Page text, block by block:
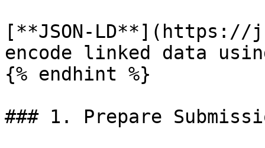
[**JSON-
encode linked data
{% endhint %}
### 1. Prepare